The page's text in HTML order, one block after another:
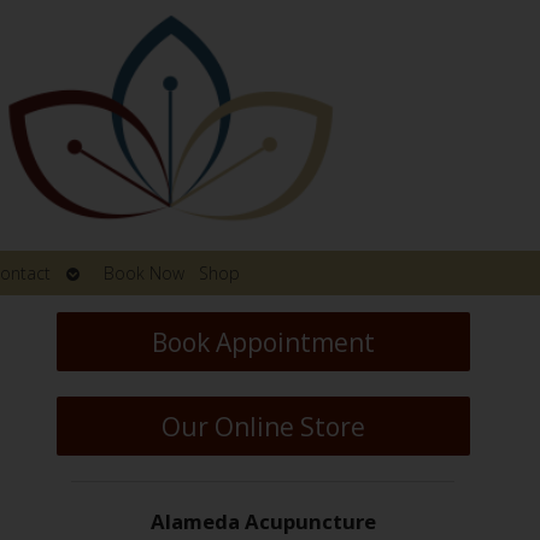
Contact
Open
submenu
Book Now Shop
Book Appointment
Our Online Store
Alameda Acupuncture